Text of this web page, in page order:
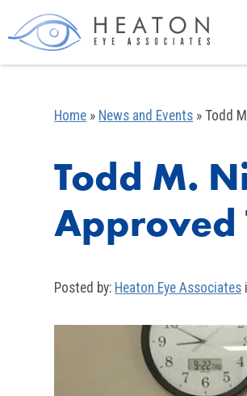
Home » News and Events »Todd
Todd M.
Approved
Posted by: Heaton Eye Associates